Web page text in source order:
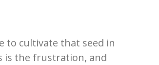
to cultivate that seed in
is the frustration, and